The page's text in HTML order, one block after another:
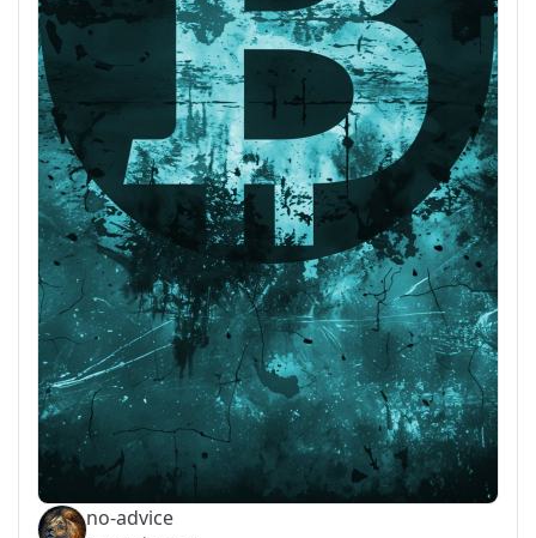
no-advice